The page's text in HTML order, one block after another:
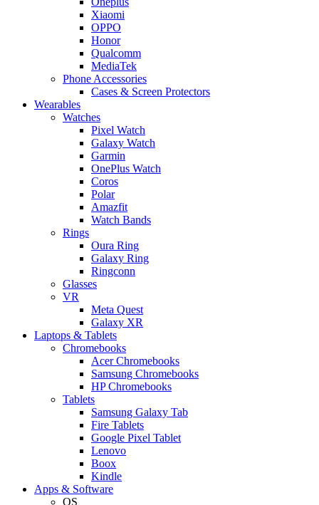
Xiaomi
OPPO
Honor
Qualcomm
MediaTek
Phone Accessories
Cases & Screen Protectors
Wearables
Watches
Pixel Watch
Galaxy Watch
Garmin
OnePlus Watch
Coros
Polar
Amazfit
Watch Bands
Rings
Oura Ring
Galaxy Ring
Ringconn
Glasses
VR
Meta Quest
Galaxy XR
Laptops & Tablets
Chromebooks
Acer Chromebooks
Samsung Chromebooks
HP Chromebooks
Tablets
Samsung Galaxy Tab
Fire Tablets
Google Pixel Tablet
Lenovo
Boox
Kindle
Apps & Software
OS